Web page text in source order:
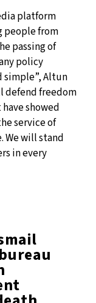
platform
people from
passing of
policy
simple”, Altun
defend freedom
showed
service of
We will stand
in every